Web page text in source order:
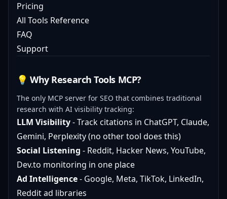
Pricing
All Tools Reference
FAQ
Support
💡 Why Research Tools MCP?
The only MCP server for SEO that combines traditional
research with AI visibility tracking:
LLM Visibility- Track citations in ChatGPT, Claude,
Gemini, Perplexity (no other tool does this)
Social Listening - Reddit, Hacker News, YouTube,
Dev.to monitoring in one place
Ad Intelligence- Google, Meta, TikTok, LinkedIn,
Reddit ad libraries